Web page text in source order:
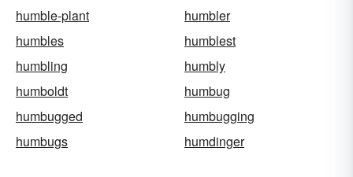
humble-plant
humbler
humbles
humblest
humbling
humbly
humboldt
humbug
humbugged
humbugging
humbugs
humdinger